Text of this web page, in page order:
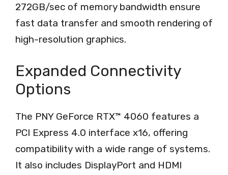
272GB/sec of memory bandwidth ensure
fast data transfer and smooth rendering of
high-resolution graphics.
Expanded Connectivity
Options
The PNY GeForce RTX™ 4060 features a
PCI Express 4.0 interface x16, offering
compatibility with a wide range of systems.
It also includes DisplayPort and HDMI